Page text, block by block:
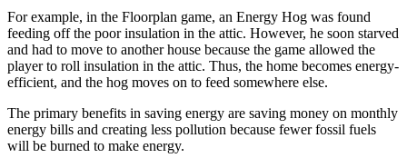
For example, in the Floorplan game, an Energy Hog was found
feeding off the poor insulation in the attic. However, he soon starved
and had to move to another house because the game allowed the
player to roll insulation in the attic. Thus, the home becomes energy-
efficient, and the hog moves on to feed somewhere else.
The primary benefits in saving energy are saving money on monthly
energy bills and creating less pollution because fewer fossil fuels
will be burned to make energy.